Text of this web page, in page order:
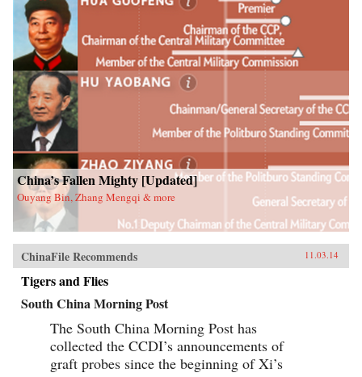
China’s Fallen Mighty [Updated]
Ouyang Bin, Zhang Mengqi & more
ChinaFile Recommends 11.03.14
Tigers and Flies
South China Morning Post
The South China Morning Post has
collected the CCDI’s announcements of
graft probes since the beginning of Xi’s